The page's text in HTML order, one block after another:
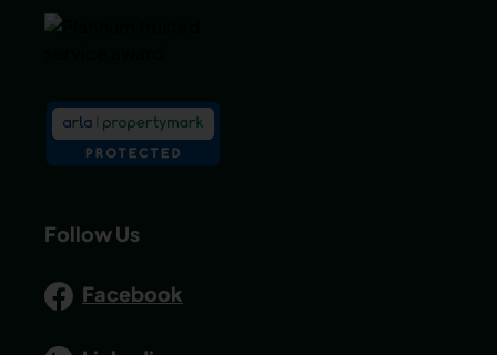
Follow Us
Facebook